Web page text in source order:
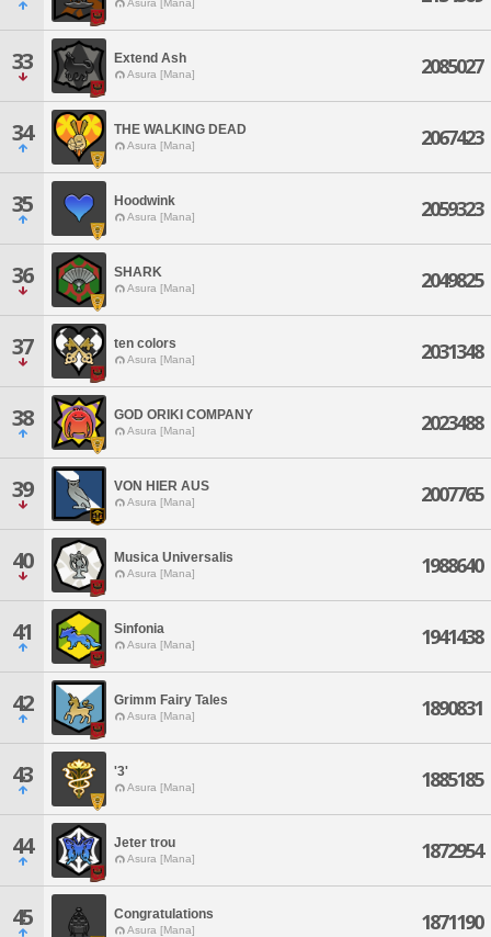
Asura [Mana]
33 Extend Ash
Asura [Mana] 2085027
34 THE WALKING DEAD
Asura [Mana] 2067423
35 Hoodwink
Asura [Mana] 2059323
36 SHARK
Asura [Mana] 2049825
37 ten colors
Asura [Mana] 2031348
38 GOD ORIKI COMPANY
Asura [Mana] 2023488
39 VON HIER AUS
Asura [Mana] 2007765
40 Musica Universalis
Asura [Mana] 1988640
41 Sinfonia
Asura [Mana] 1941438
42 Grimm Fairy Tales
Asura [Mana] 1890831
43 '3'
Asura [Mana] 1885185
44 Jeter trou
Asura [Mana] 1872954
45 Congratulations
Asura [Mana] 1871190